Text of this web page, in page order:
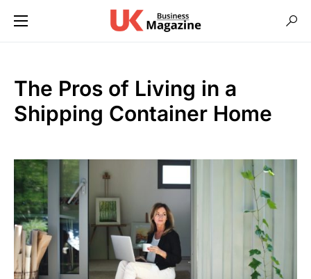
The Pros of Living in a
Shipping Container Home